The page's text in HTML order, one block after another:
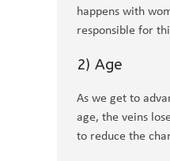
happens with
responsible for
2) Age
As we get to
age, the veins
to reduce the